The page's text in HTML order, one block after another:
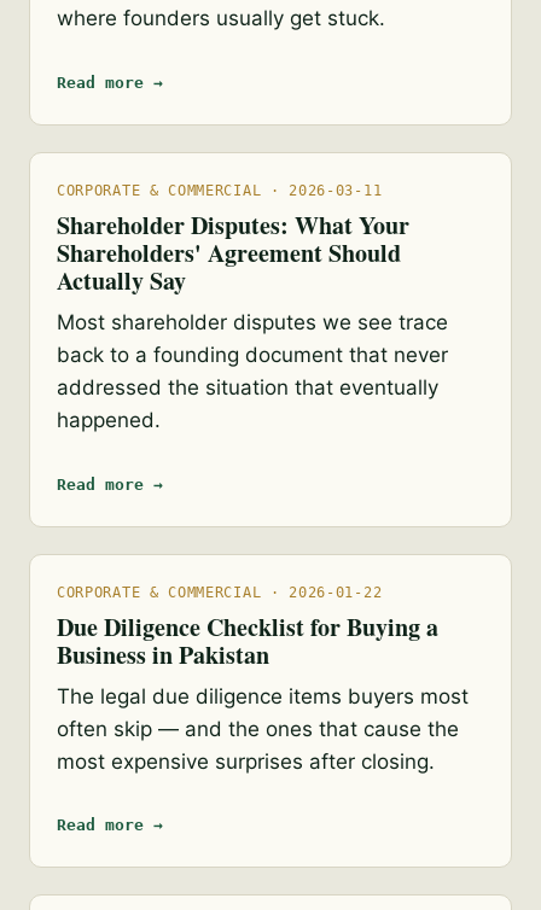
where founders usually get stuck.
Read more →
CORPORATE & COMMERCIAL · 2026-03-11
Shareholder Disputes: What Your
Shareholders' Agreement Should
Actually Say
Most shareholder disputes we see trace
back to a founding document that never
addressed the situation that eventually
happened.
Read more →
CORPORATE & COMMERCIAL · 2026-01-22
Due Diligence Checklist for Buying a
Business in Pakistan
The legal due diligence items buyers most
often skip — and the ones that cause the
most expensive surprises after closing.
Read more →